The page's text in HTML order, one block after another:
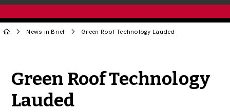
News in Brief Green Roof Technology Lauded
Green Roof Technology
Lauded